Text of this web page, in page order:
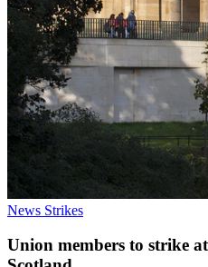
News Strikes
Union members to strike